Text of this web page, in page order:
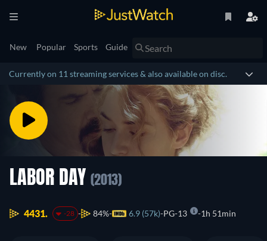
New Popular Sports Guide
Currently on 11 streaming services & also available on disc.
LABOR DAY (2013)
4431. -28 84% 6.9 (57k) PG-13 1h 51min